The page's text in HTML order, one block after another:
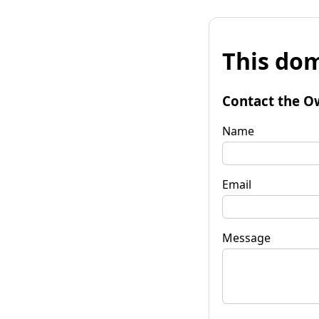
This
Contact the
Name
Email
Message